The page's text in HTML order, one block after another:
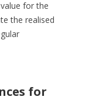
for the
the realised
for